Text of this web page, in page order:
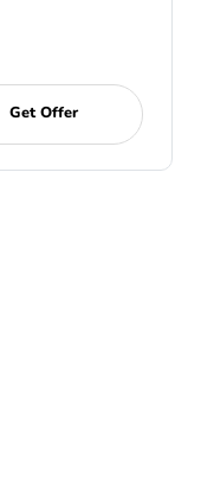
Get Offer